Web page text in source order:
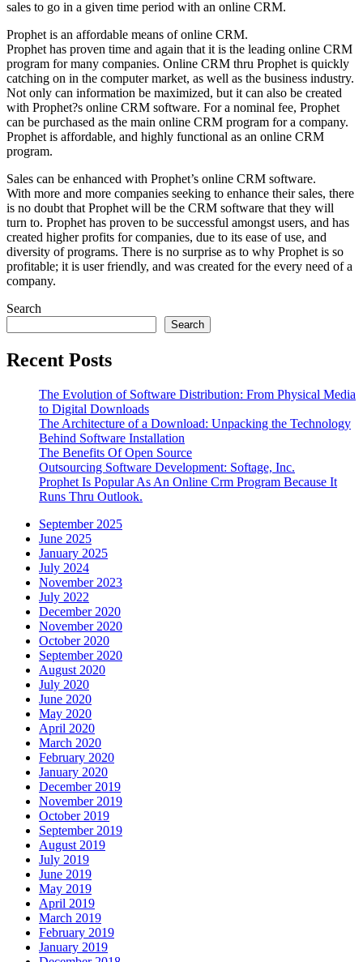
sales to go in a given time period with an online CRM.
Prophet is an affordable means of online CRM.
Prophet has proven time and again that it is the leading online CRM
program for many companies. Online CRM thru Prophet is quickly
catching on in the computer market, as well as the business industry.
Not only can information be maximized, but it can also be created
with Prophet?s online CRM software. For a nominal fee, Prophet
can be purchased as the main online CRM program for a company.
Prophet is affordable, and highly functional as an online CRM
program.
Sales can be enhanced with Prophet’s online CRM software.
With more and more companies seeking to enhance their sales, there
is no doubt that Prophet will be the CRM software that they will
turn to. Prophet has proven to be successful amongst users, and has
created higher profits for companies, due to its ease of use, and
diversity of programs. There is no surprise as to why Prophet is so
profitable; it is user friendly, and was created for the every need of a
company.
Search
Search
Recent Posts
The Evolution of Software Distribution: From Physical Media
to Digital Downloads
The Architecture of a Download: Unpacking the Technology
Behind Software Installation
The Benefits Of Open Source
Outsourcing Software Development: Softage, Inc.
Prophet Is Popular As An Online Crm Program Because It
Runs Thru Outlook.
September 2025
June 2025
January 2025
July 2024
November 2023
July 2022
December 2020
November 2020
October 2020
September 2020
August 2020
July 2020
June 2020
May 2020
April 2020
March 2020
February 2020
January 2020
December 2019
November 2019
October 2019
September 2019
August 2019
July 2019
June 2019
May 2019
April 2019
March 2019
February 2019
January 2019